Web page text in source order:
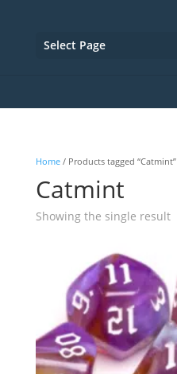
Select Page
Home/ Products tagged “Catmint”
Catmint
Showing the single result